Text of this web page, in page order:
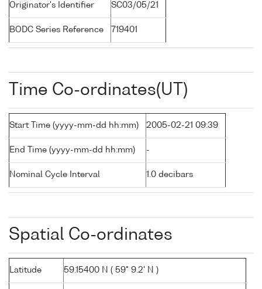
Originator's Identifier SC03/05/21
BODC Series Reference 719401
Time Co-ordinates(UT)
Start Time (yyyy-mm-dd hh:mm) 2005-02-21 09:39
End Time (yyyy-mm-dd hh:mm) -
Nominal Cycle Interval 1.0 decibars
Spatial Co-ordinates
Latitude 59.15400 N ( 59° 9.2' N )